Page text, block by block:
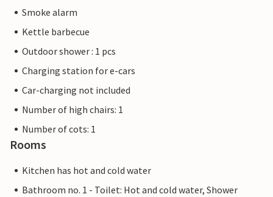
Smoke alarm
Kettle barbecue
Outdoor shower : 1 pcs
Charging station for e-cars
Car-charging not included
Number of high chairs: 1
Number of cots: 1
Rooms
Kitchen has hot and cold water
Bathroom no. 1 - Toilet: Hot and cold water, Shower